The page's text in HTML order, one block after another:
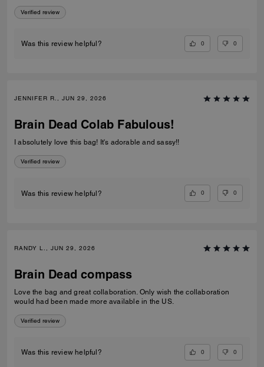
Verified review
Was this review helpful? 0 0
JENNIFER R., JUN 29, 2026
Brain Dead Colab Fabulous!
I absolutely love this bag! It's adorable and sassy!!
Verified review
Was this review helpful? 0 0
RANDY L., JUN 29, 2026
Brain Dead compass
Love the bag and great collaboration. Only wish the collaboration
would had been made more available in the US.
Verified review
Was this review helpful? 0 0